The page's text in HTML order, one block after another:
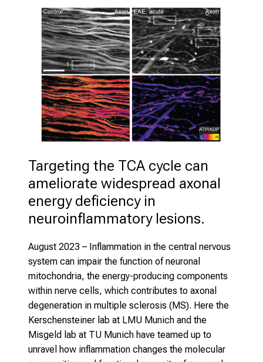
Targeting the TCA cycle can
ameliorate widespread axonal
energy deficiency in
neuroinflammatory lesions.
August 2023 – Inflammation in the central nervous
system can impair the function of neuronal
mitochondria, the energy-producing components
within nerve cells, which contributes to axonal
degeneration in multiple sclerosis (MS). Here the
Kerschensteiner lab at LMU Munich and the
Misgeld lab at TU Munich have teamed up to
unravel how inflammation changes the molecular